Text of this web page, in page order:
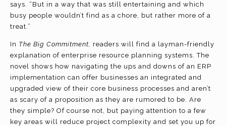
says. “But in a way that was still entertaining and which
busy people wouldn’t find as a chore, but rather more of a
treat.”
In The Big Commitment, readers will find a layman-friendly
explanation of enterprise resource planning systems. The
novel shows how navigating the ups and downs of an ERP
implementation can offer businesses an integrated and
upgraded view of their core business processes and aren’t
as scary of a proposition as they are rumored to be. Are
they simple? Of course not, but paying attention to a few
key areas will reduce project complexity and set you up for